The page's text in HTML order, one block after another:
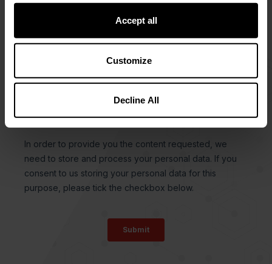
Accept all
Customize
Decline All